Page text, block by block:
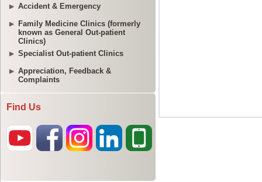
Accident & Emergency
Family Medicine Clinics (formerly
known as General Out-patient
Clinics)
Specialist Out-patient Clinics
Appreciation, Feedback &
Complaints
Find Us